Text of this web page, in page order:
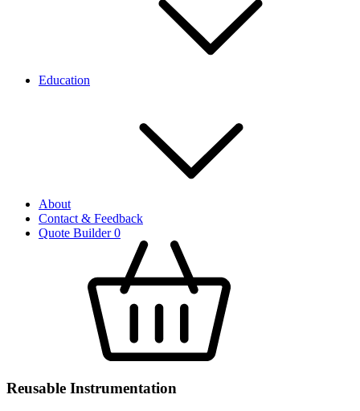
Education
About
Contact & Feedback
Quote Builder0
Reusable Instrumentation